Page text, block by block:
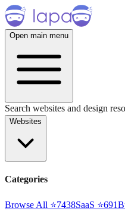
Open main menu
Search websites and design
Websites
Categories
Browse All ⭐7438SaaS ⭐691